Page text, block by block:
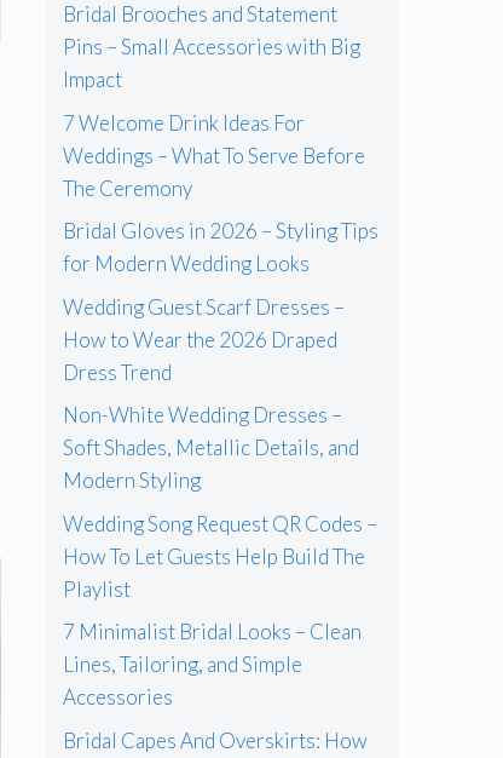
Bridal Brooches and Statement
Pins – Small Accessories with Big
Impact
7 Welcome Drink Ideas For
Weddings – What To Serve Before
The Ceremony
Bridal Gloves in 2026 – Styling Tips
for Modern Wedding Looks
Wedding Guest Scarf Dresses –
How to Wear the 2026 Draped
Dress Trend
Non-White Wedding Dresses –
Soft Shades, Metallic Details, and
Modern Styling
Wedding Song Request QR Codes –
How To Let Guests Help Build The
Playlist
7 Minimalist Bridal Looks – Clean
Lines, Tailoring, and Simple
Accessories
Bridal Capes And Overskirts: How